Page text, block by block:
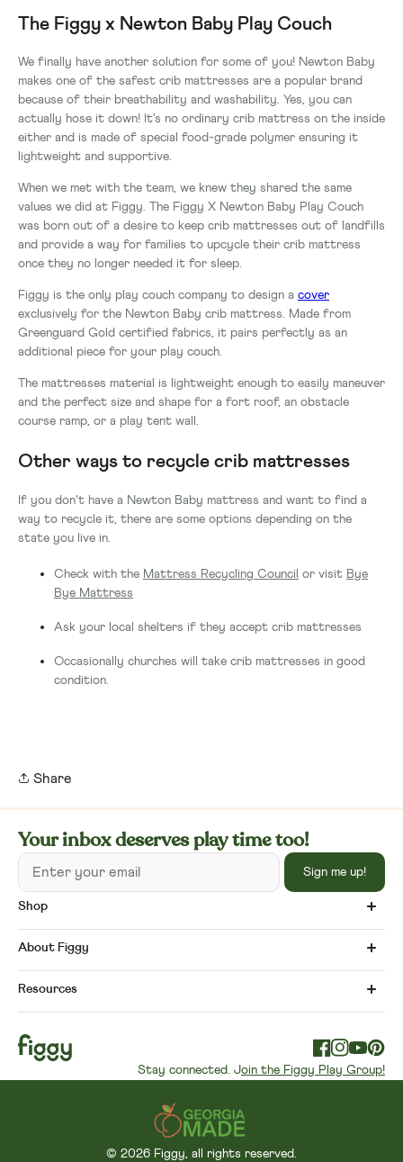
Share
The Figgy x Newton Baby Play Couch
We finally have another solution for some of you! Newton Baby
makes one of the safest crib mattresses are a popular brand
because of their breathability and washability. Yes, you can
actually hose it down! It's no ordinary crib mattress on the inside
either and is made of special food-grade polymer ensuring it
lightweight and supportive.
When we met with the team, we knew they shared the same
values we did at Figgy. The Figgy X Newton Baby Play Couch
was born out of a desire to keep crib mattresses out of landfills
and provide a way for families to upcycle their crib mattress
once they no longer needed it for sleep.
Figgy is the only play couch company to design a cover
exclusively for the Newton Baby crib mattress. Made from
Greenguard Gold certified fabrics, it pairs perfectly as an
additional piece for your play couch.
The mattresses material is lightweight enough to easily maneuver
and the perfect size and shape for a fort roof, an obstacle
course ramp, or a play tent wall.
Other ways to recycle crib mattresses
If you don't have a Newton Baby mattress and want to find a
way to recycle it, there are some options depending on the
state you live in.
Check with the Mattress Recycling Council or visit Bye
Bye Mattress
Ask your local shelters if they accept crib mattresses
Occasionally churches will take crib mattresses in good
condition.
Your inbox deserves play time too!
Enter your email Sign me up!
Shop
About Figgy
Resources
Facebook
Instagram
YouTube
© 2026 Figgy, all rights reserved.
Stay connected. Join the Figgy Play Group!